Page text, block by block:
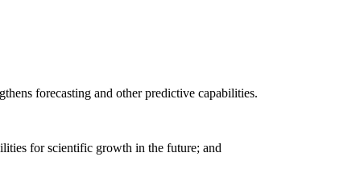
forecasting and other predictive capabilities.
for scientific growth in the future; and